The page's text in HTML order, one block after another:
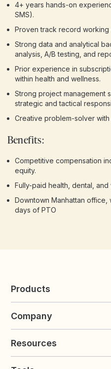
4+ years hands-on
SMS).
Proven track record working
Strong data and analytical
analysis, A/B testing, and
Prior experience in
within health and wellness.
Strong project management
strategic and tactical
Creative problem-solver with
Benefits:
Competitive compensation
equity.
Fully-paid health, dental, and
Downtown Manhattan office,
days of PTO
Products
Loyalty & Referrals
Product Releases Hub
Company
Contact us
Resources